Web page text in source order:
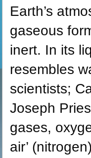
Earth’s
gaseous
inert. In its
resembles
scientists;
Joseph
gases,
air’